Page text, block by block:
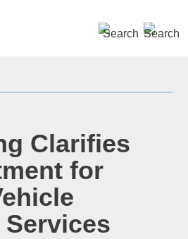
Clarifies
for
*indicates required
SEARCH »